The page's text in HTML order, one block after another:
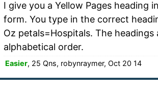
I give you a Yellow Pages heading
form. You type in the correct
Oz petals=Hospitals. The headings
alphabetical order.
Easier, 25 Qns, robynraymer, Oct 20 14